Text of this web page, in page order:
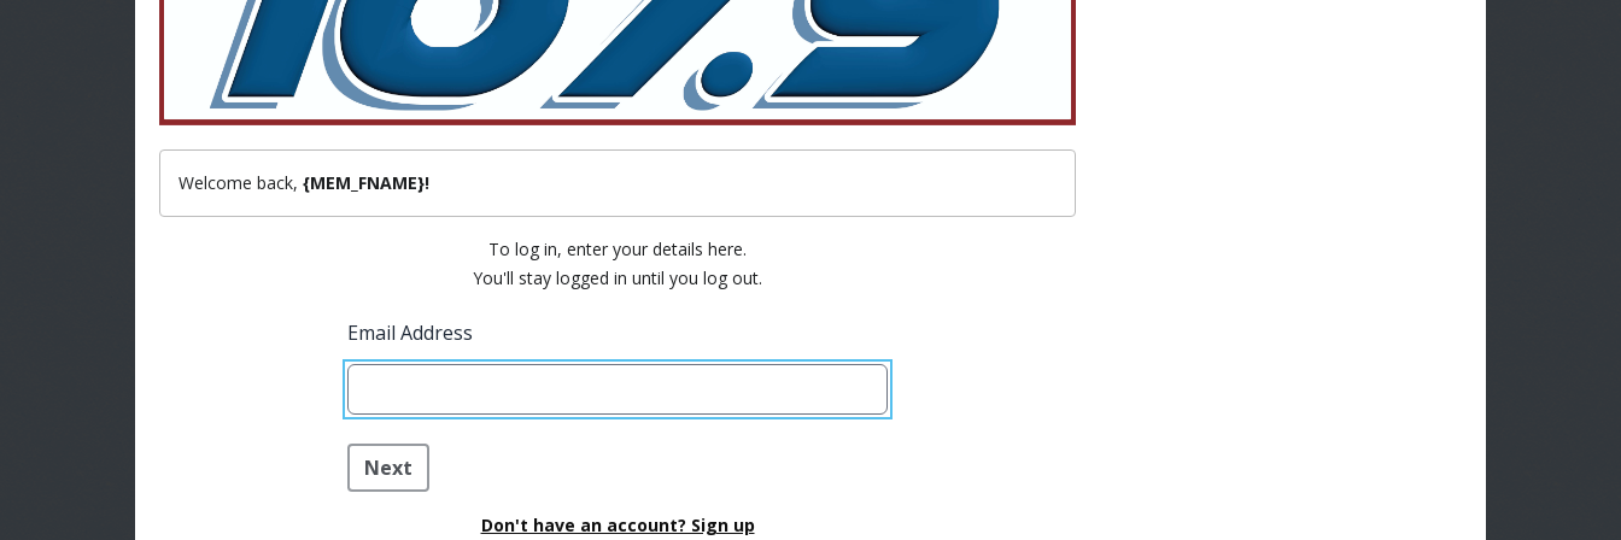
Welcome back, {MEM_FNAME}!
To log in, enter your details here.
You'll stay logged in until you log out.
Email Address
Next
Don't have an account? Sign up